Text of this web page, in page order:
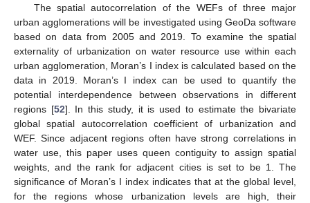
The spatial autocorrelation of the WEFs of three major
urban agglomerations will be investigated using GeoDa software
based on data from 2005 and 2019. To examine the spatial
externality of urbanization on water resource use within each
urban agglomeration, Moran’s I index is calculated based on the
data in 2019. Moran’s I index can be used to quantify the
potential interdependence between observations in different
regions [52]. In this study, it is used to estimate the bivariate
global spatial autocorrelation coefficient of urbanization and
WEF. Since adjacent regions often have strong correlations in
water use, this paper uses queen contiguity to assign spatial
weights, and the rank for adjacent cities is set to be 1. The
significance of Moran’s I index indicates that at the global level,
for the regions whose urbanization levels are high, their